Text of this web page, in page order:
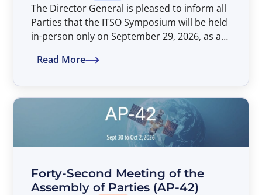
The Director General is pleased to inform all
Parties that the ITSO Symposium will be held
in-person only on September 29, 2026, as a
Assembly of Parties (AP-42). The Symposium
place from 14:00 to 17:00 hours, at the
American University Washington College of
Read More
Forty-Second Meeting of the
Assembly of Parties (AP-42)